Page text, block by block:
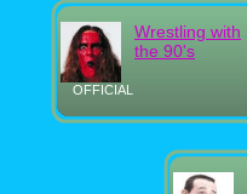
OFFICIAL
Wrestling with
the 90's